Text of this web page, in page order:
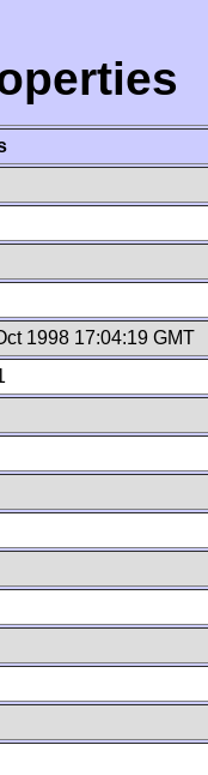
1998 17:04:19 GMT